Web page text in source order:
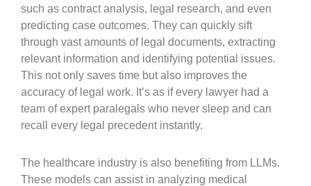
such as contract analysis, legal research, and even
predicting case outcomes. They can quickly sift
through vast amounts of legal documents, extracting
relevant information and identifying potential issues.
This not only saves time but also improves the
accuracy of legal work. It’s as if every lawyer had a
team of expert paralegals who never sleep and can
recall every legal precedent instantly.
The healthcare industry is also benefiting from LLMs.
These models can assist in analyzing medical